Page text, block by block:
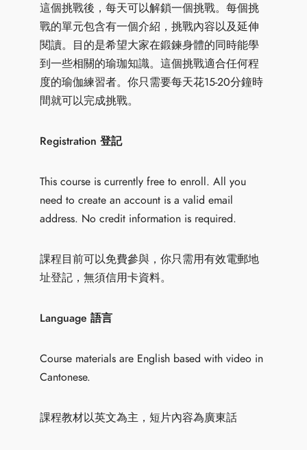
這個挑戰後，每天可以解鎖一個挑戰。每個挑
戰的單元包含有一個介紹，挑戰內容以及延伸
閱讀。目的是希望大家在鍛鍊身體的同時能學
到一些相關的瑜珈知識。這個挑戰適合任何程
度的瑜伽練習者。你只需要每天花15-20分鐘時
間就可以完成挑戰。
Registration 登記
This course is currently free to enroll. All you
need to create an account is a valid email
address. No credit information is required.
課程目前可以免費參與，你只需用有效電郵地
址登記，無須信用卡資料。
Language 語言
Course materials are English based with video in
Cantonese.
課程教材以英文為主，短片內容為廣東話